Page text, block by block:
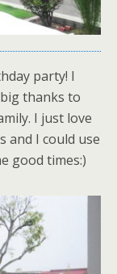
party! I
thanks to
I just love
and I could use
good times:)